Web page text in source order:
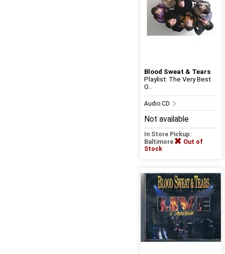
Blood Sweat & Tears
Playlist: The Very Best
O...
Audio CD
Not available
In Store Pickup:
Baltimore
Out of
Stock